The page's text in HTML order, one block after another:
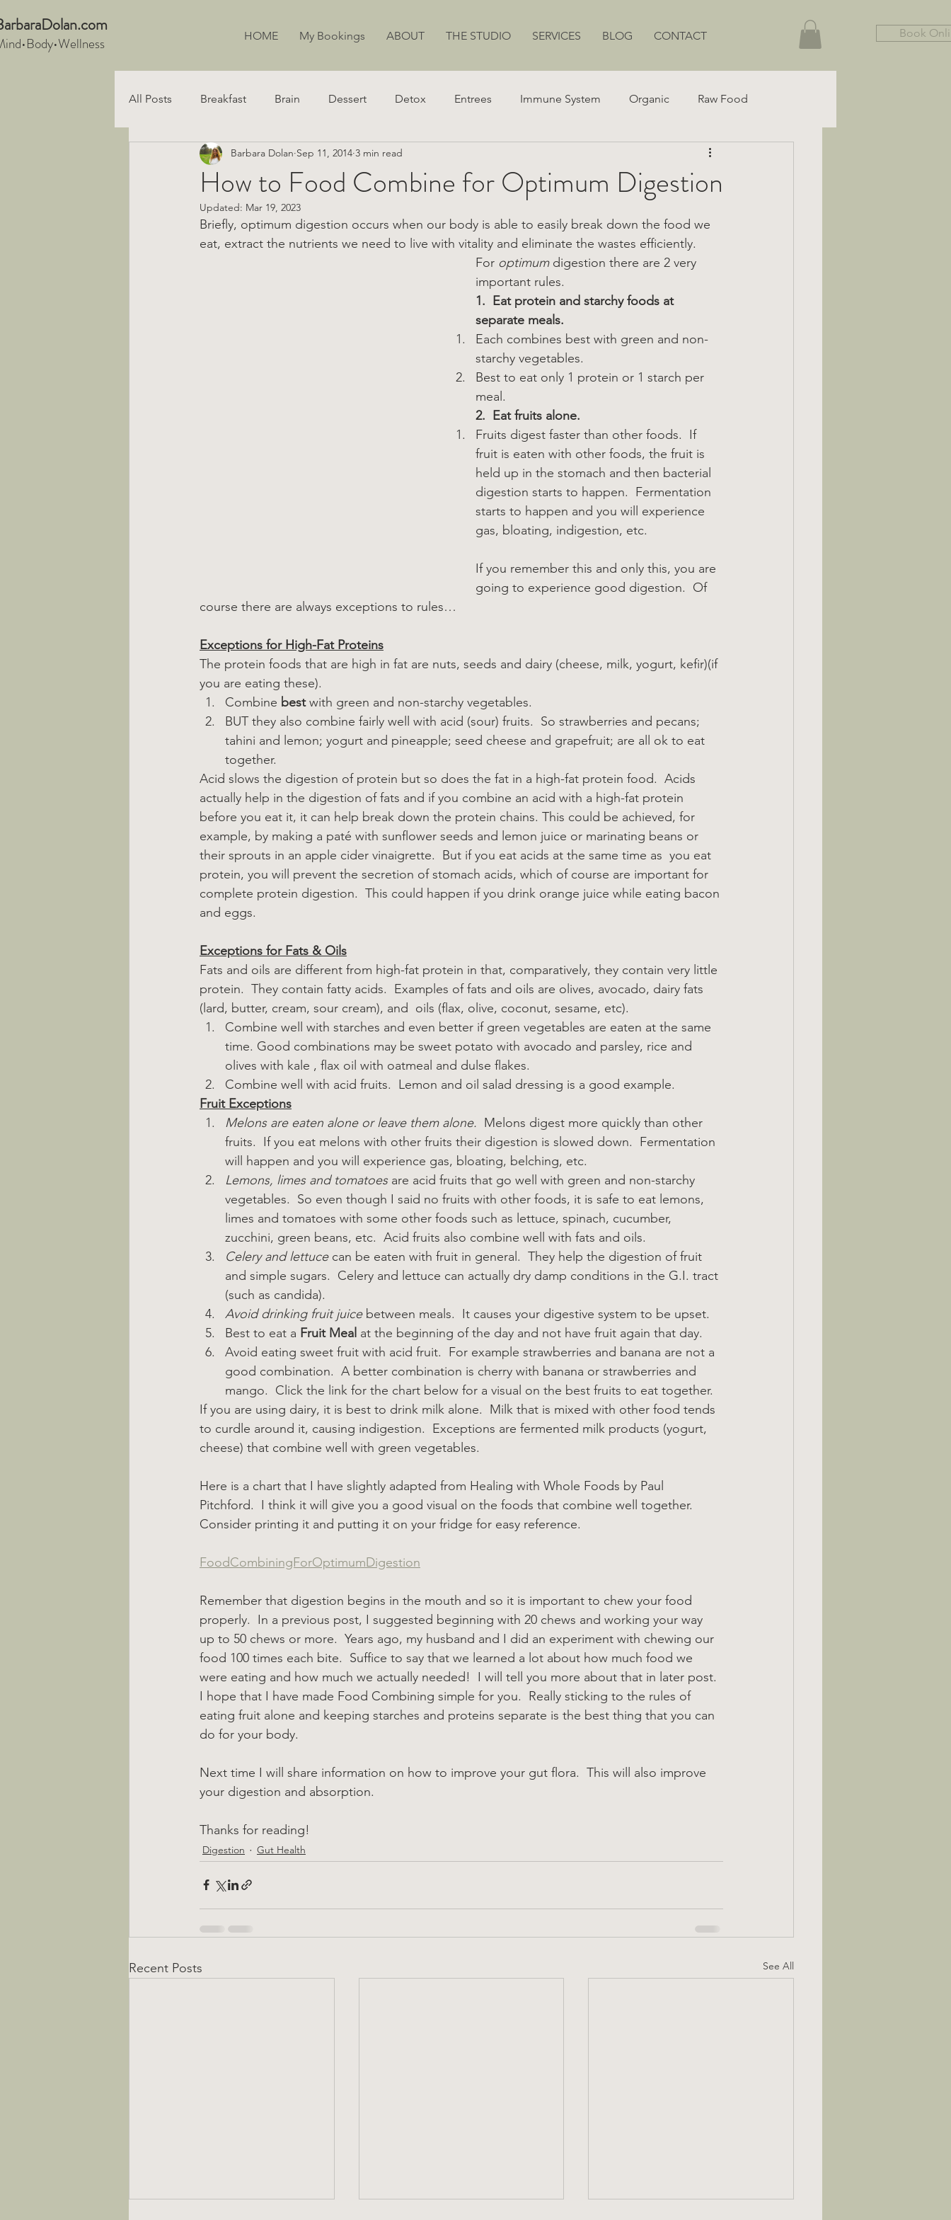
lan.com
llness HOME My Bookings ABOUT THE STUDIO SERVICES BLOG CONTACT Book
All Posts Breakfast Brain Dessert Detox Entrees Immune System Organic Raw Food
Recipe Digestion Juicing
How to Food Combine for Optimum Digestion
Barbara Dolan Sep 11, 2014 3 min read
Updated: Mar 19, 2023
Briefly, optimum digestion occurs when our body is able to easily break down the food we
eat, extract the nutrients we need to live with vitality and eliminate the wastes efficiently.
For optimum digestion there are 2 very
important rules.
1.  Eat protein and starchy foods at
separate meals.
Each combines best with green and non-
starchy vegetables.
Best to eat only 1 protein or 1 starch per
meal.
2.  Eat fruits alone.
Fruits digest faster than other foods.  If
fruit is eaten with other foods, the fruit is
held up in the stomach and then bacterial
digestion starts to happen.  Fermentation
starts to happen and you will experience
gas, bloating, indigestion, etc.
If you remember this and only this, you are
going to experience good digestion.  Of
course there are always exceptions to rules…
Exceptions for High-Fat Proteins
The protein foods that are high in fat are nuts, seeds and dairy (cheese, milk, yogurt, kefir)(if
you are eating these).
Combine best with green and non-starchy vegetables.
BUT they also combine fairly well with acid (sour) fruits.  So strawberries and pecans;
tahini and lemon; yogurt and pineapple; seed cheese and grapefruit; are all ok to eat
together.
Acid slows the digestion of protein but so does the fat in a high-fat protein food.  Acids
actually help in the digestion of fats and if you combine an acid with a high-fat protein
before you eat it, it can help break down the protein chains. This could be achieved, for
example, by making a paté with sunflower seeds and lemon juice or marinating beans or
their sprouts in an apple cider vinaigrette.  But if you eat acids at the same time as  you eat
protein, you will prevent the secretion of stomach acids, which of course are important for
complete protein digestion.  This could happen if you drink orange juice while eating bacon
and eggs.
Exceptions for Fats & Oils
Fats and oils are different from high-fat protein in that, comparatively, they contain very little
protein.  They contain fatty acids.  Examples of fats and oils are olives, avocado, dairy fats
(lard, butter, cream, sour cream), and  oils (flax, olive, coconut, sesame, etc).
Combine well with starches and even better if green vegetables are eaten at the same
time. Good combinations may be sweet potato with avocado and parsley, rice and
olives with kale , flax oil with oatmeal and dulse flakes.
Combine well with acid fruits.  Lemon and oil salad dressing is a good example.
Fruit Exceptions
Melons are eaten alone or leave them alone. Melons digest more quickly than other
fruits.  If you eat melons with other fruits their digestion is slowed down.  Fermentation
will happen and you will experience gas, bloating, belching, etc.
Lemons, limes and tomatoes are acid fruits that go well with green and non-starchy
vegetables.  So even though I said no fruits with other foods, it is safe to eat lemons,
limes and tomatoes with some other foods such as lettuce, spinach, cucumber,
zucchini, green beans, etc.  Acid fruits also combine well with fats and oils.
Celery and lettuce can be eaten with fruit in general.  They help the digestion of fruit
and simple sugars.  Celery and lettuce can actually dry damp conditions in the G.I. tract
(such as candida).
Avoid drinking fruit juice between meals.  It causes your digestive system to be upset.
Best to eat a Fruit Meal at the beginning of the day and not have fruit again that day.
Avoid eating sweet fruit with acid fruit.  For example strawberries and banana are not a
good combination.  A better combination is cherry with banana or strawberries and
mango.  Click the link for the chart below for a visual on the best fruits to eat together.
If you are using dairy, it is best to drink milk alone.  Milk that is mixed with other food tends
to curdle around it, causing indigestion.  Exceptions are fermented milk products (yogurt,
cheese) that combine well with green vegetables.
Here is a chart that I have slightly adapted from Healing with Whole Foods by Paul
Pitchford.  I think it will give you a good visual on the foods that combine well together.
Consider printing it and putting it on your fridge for easy reference.
FoodCombiningForOptimumDigestion
Remember that digestion begins in the mouth and so it is important to chew your food
properly.  In a previous post, I suggested beginning with 20 chews and working your way
up to 50 chews or more.  Years ago, my husband and I did an experiment with chewing our
food 100 times each bite.  Suffice to say that we learned a lot about how much food we
were eating and how much we actually needed!  I will tell you more about that in later post.
I hope that I have made Food Combining simple for you.  Really sticking to the rules of
eating fruit alone and keeping starches and proteins separate is the best thing that you can
do for your body.
Next time I will share information on how to improve your gut flora.  This will also improve
your digestion and absorption.
Thanks for reading!
Digestion Gut Health
Recent Posts See All